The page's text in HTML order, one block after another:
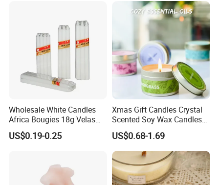
We inspect the products at least four times.
Factory Corner-
Wholesale White Candles
Africa Bougies 18g Velas
Stick Pillar Decorative
Household Candles
US$0.19-0.25
Xmas Gift Candles Crystal
Scented Soy Wax Candles
Candelabra Home
Decoration Gemstone
Candle Holders
US$0.68-1.69